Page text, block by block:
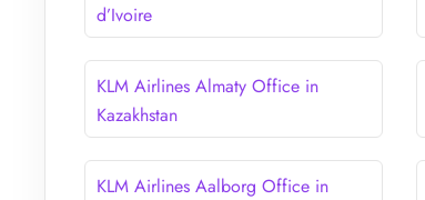
d’Ivoire
KLM Airlines Almaty Office in
Kazakhstan
KLM Airlines Aalborg Office in